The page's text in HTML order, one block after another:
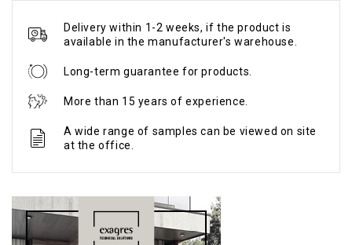
Delivery within 1-2 weeks, if the product is
available in the manufacturer's warehouse.
Long-term guarantee for products.
More than 15 years of experience.
A wide range of samples can be viewed on site
at the office.